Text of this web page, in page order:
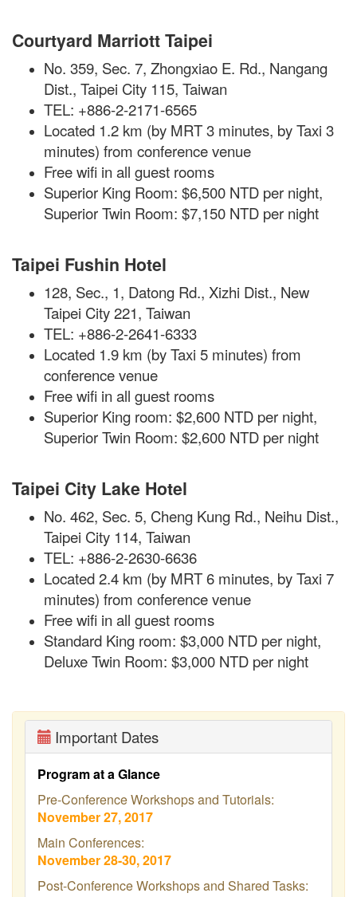
Courtyard Marriott Taipei
No. 359, Sec. 7, Zhongxiao E. Rd., Nangang
Dist., Taipei City 115, Taiwan
TEL: +886-2-2171-6565
Located 1.2 km (by MRT 3 minutes, by Taxi 3
minutes) from conference venue
Freewifi in all guest rooms
Superior King Room: $6,500 NTD per night,
Superior Twin Room: $7,150 NTD per night
Taipei Fushin Hotel
128, Sec., 1, Datong Rd., Xizhi Dist., New
Taipei City 221, Taiwan
TEL: +886-2-2641-6333
Located 1.9 km (by Taxi 5 minutes) from
conference venue
Freewifi in all guest rooms
Superior King room: $2,600 NTD per night,
Superior Twin Room: $2,600 NTD per night
Taipei City Lake Hotel
No. 462, Sec. 5, Cheng Kung Rd., Neihu Dist.,
Taipei City 114, Taiwan
TEL: +886-2-2630-6636
Located 2.4 km (by MRT 6 minutes, by Taxi 7
minutes) from conference venue
Freewifi in all guest rooms
Standard King room: $3,000 NTD per night,
Deluxe Twin Room: $3,000 NTD per night
Important Dates
Program at a Glance
Pre-Conference Workshops and Tutorials:
November 27, 2017
Main Conferences:
November 28-30, 2017
Post-Conference Workshops and Shared Tasks: